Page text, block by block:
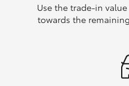
Use the trade‑in
towards the